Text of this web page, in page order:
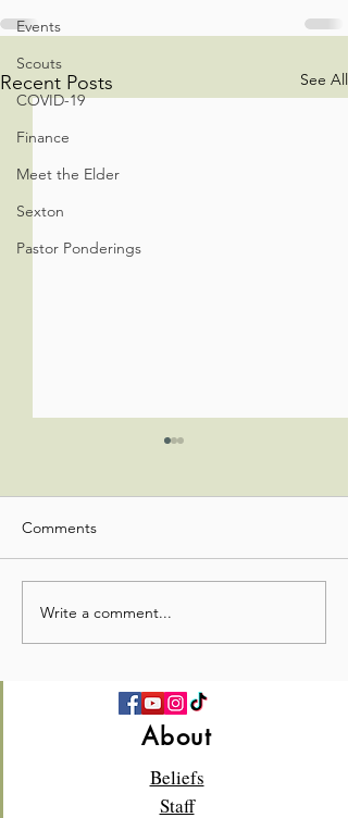
Events
Scouts
COVID-19
Finance
Meet the Elder
Sexton
Pastor Ponderings
Recent Posts See All
Office Admin Update
Comments
Write a comment...
About
Beliefs
Staff